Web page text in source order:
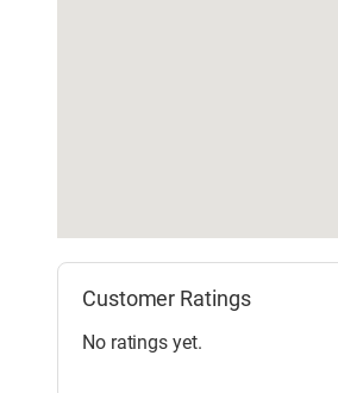
Customer Ratings
No ratings yet.